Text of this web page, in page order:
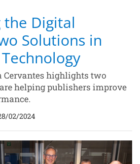
the Digital
Solutions in
Cervantes highlights two
helping publishers improve
02/2024